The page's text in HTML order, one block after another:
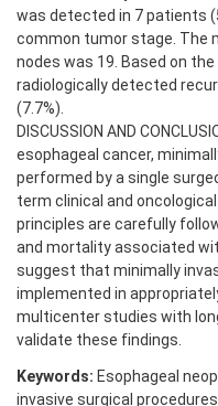
was detected in 7 patients
common tumor stage. The
nodes was 19. Based on
radiologically detected
(7.7%).
DISCUSSION AND
esophageal cancer,
performed by a single
term clinical and
principles are carefully
and mortality associated
suggest that minimally
implemented in
multicenter studies with
validate these findings.
Keywords: Esophageal
invasive surgical